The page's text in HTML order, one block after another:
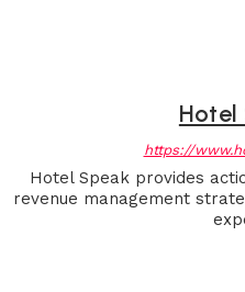
Hotel
https://
Hotel Speak provides
revenue management